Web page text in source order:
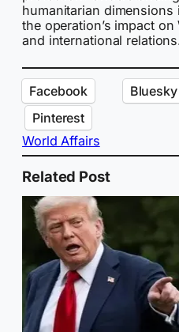
humanitarian
the operation’s impact
and international
Facebook Bluesky
Pinterest
World Affairs
Related Post